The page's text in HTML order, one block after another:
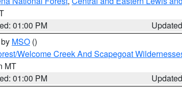
01:00 PM
MSO ()
Welcome Creek And Scapegoat
MT
01:00 PM